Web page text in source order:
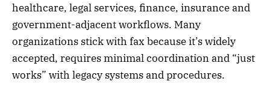
healthcare, legal services, finance, insurance and
government-adjacent workflows. Many
organizations stick with fax because it’s widely
accepted, requires minimal coordination and “just
works” with legacy systems and procedures.